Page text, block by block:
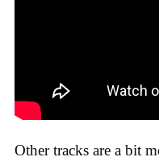
Other tracks are a bit